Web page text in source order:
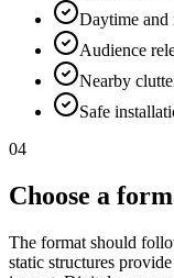
Daytime
Audience
Nearby
Safe
04
Choose a
The format should
static structures